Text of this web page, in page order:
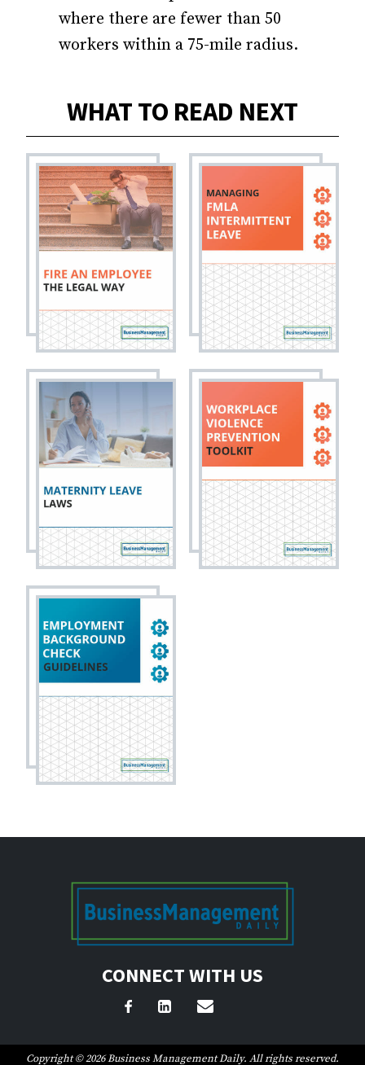
where there are fewer than 50
workers within a 75-mile radius.
WHAT TO READ NEXT
CONNECT WITH US
Copyright © 2026 Business Management Daily. All rights reserved.